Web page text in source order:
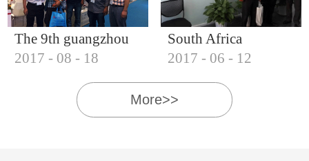
IQNET18000
The 9th guangzhou
international solar
photovoltaic
exhibition (2017)
2017 - 08 - 18
South Africa
Customers visit our
company
2017 - 06 - 12
More>>